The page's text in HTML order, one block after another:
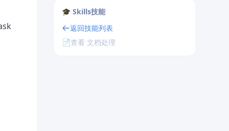
Integration Tasks
Writing Effective Tasks
Good Task Example
🎓 Skills技能
返回技能列表
📄查看 文档处理